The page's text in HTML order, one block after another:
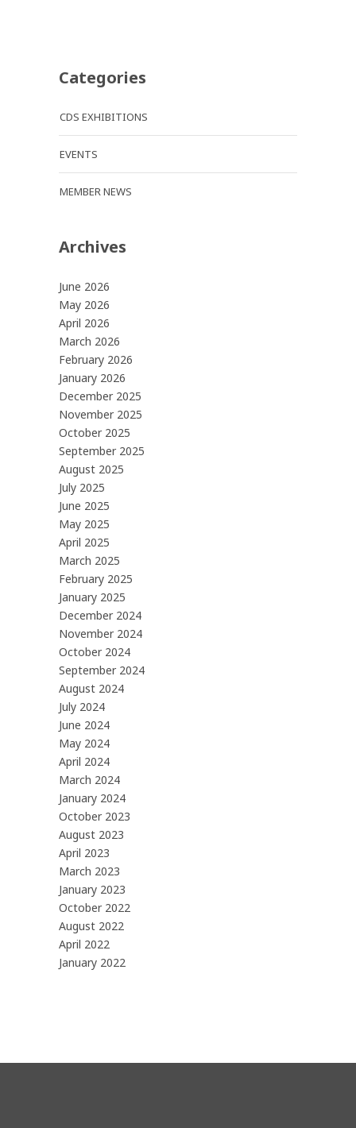
Categories
CDS EXHIBITIONS
EVENTS
MEMBER NEWS
Archives
June 2026
May 2026
April 2026
March 2026
February 2026
January 2026
December 2025
November 2025
October 2025
September 2025
August 2025
July 2025
June 2025
May 2025
April 2025
March 2025
February 2025
January 2025
December 2024
November 2024
October 2024
September 2024
August 2024
July 2024
June 2024
May 2024
April 2024
March 2024
January 2024
October 2023
August 2023
April 2023
March 2023
January 2023
October 2022
August 2022
April 2022
January 2022